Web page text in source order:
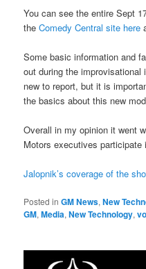
You can see the entire Sept
theComedy Central site here
Some basic information and
out during the
new to report, but it is
the basics about this new
Overall in my opinion it went
Motors executives
Jalopnik’s coverage of the
Posted in GM News,New
GM,Media,New Technology,